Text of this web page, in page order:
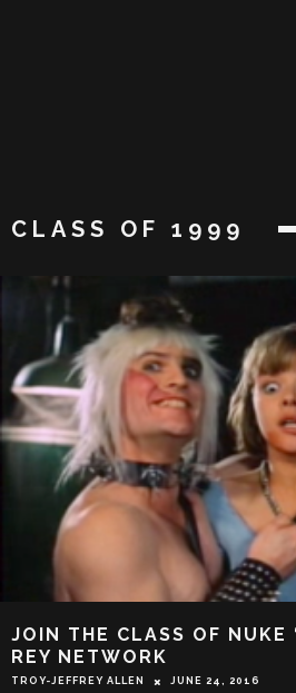
CLASS OF 1999
JOIN THE CLASS OF NUKE
REY NETWORK
TROY-JEFFREY ALLEN JUNE 24, 2016